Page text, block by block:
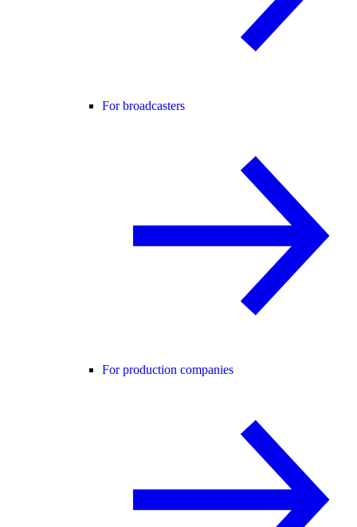
For broadcasters
For production companies